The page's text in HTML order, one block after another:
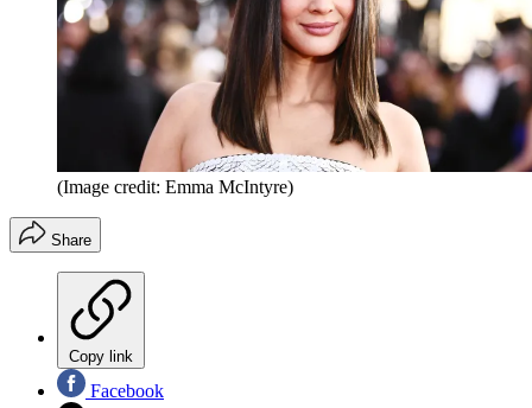
(Image credit: Emma McIntyre)
Share
Copy link
Facebook